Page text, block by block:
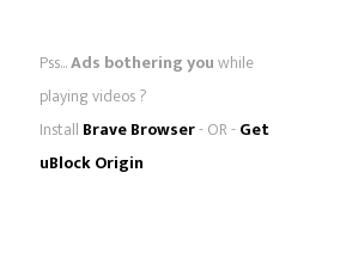
Pss...Ads bothering youwhile
playing videos ?
Install Brave Browser- OR -Get
uBlock Origin